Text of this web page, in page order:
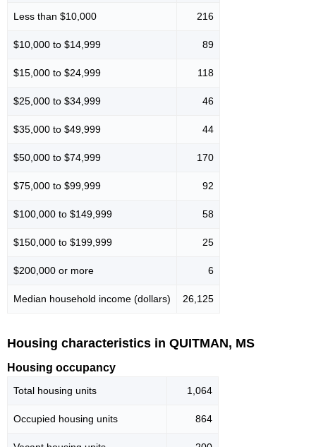
Less than $10,000 216
$10,000 to $14,999 89
$15,000 to $24,999 118
$25,000 to $34,999 46
$35,000 to $49,999 44
$50,000 to $74,999 170
$75,000 to $99,999 92
$100,000 to $149,999 58
$150,000 to $199,999 25
$200,000 or more 6
Median household income (dollars) 26,125
Housing characteristics in QUITMAN, MS
Housing occupancy
Total housing units 1,064
Occupied housing units 864